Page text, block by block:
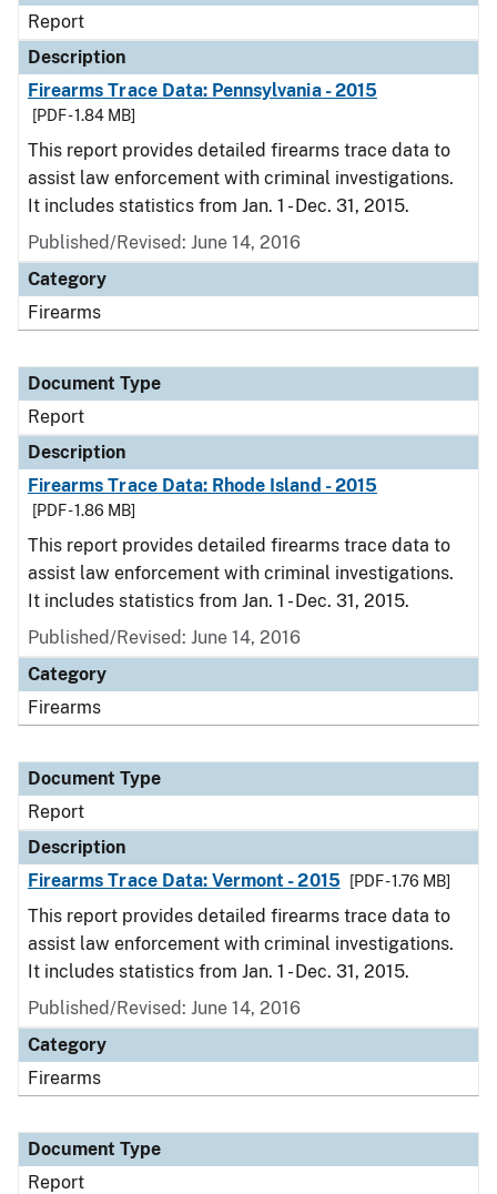
Report
Description
Firearms Trace Data: Pennsylvania - 2015
[PDF - 1.84 MB]
This report provides detailed firearms trace data to
assist law enforcement with criminal investigations.
It includes statistics from Jan. 1 - Dec. 31, 2015.
Published/Revised: June 14, 2016
Category
Firearms
Document Type
Report
Description
Firearms Trace Data: Rhode Island - 2015
[PDF - 1.86 MB]
This report provides detailed firearms trace data to
assist law enforcement with criminal investigations.
It includes statistics from Jan. 1 - Dec. 31, 2015.
Published/Revised: June 14, 2016
Category
Firearms
Document Type
Report
Description
Firearms Trace Data: Vermont - 2015
[PDF - 1.76 MB]
This report provides detailed firearms trace data to
assist law enforcement with criminal investigations.
It includes statistics from Jan. 1 - Dec. 31, 2015.
Published/Revised: June 14, 2016
Category
Firearms
Document Type
Report